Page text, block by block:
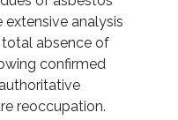
extensive analysis
absence of
confirmed
reoccupation.